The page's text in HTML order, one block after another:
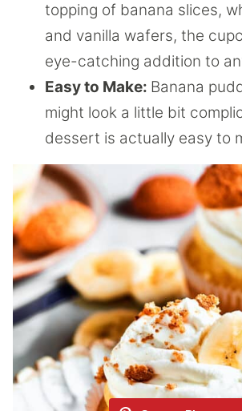
topping of banana slices,
and vanilla wafers, the
eye-catching addition to
Easy to Make: Banana
might look a little bit
dessert is actually easy to